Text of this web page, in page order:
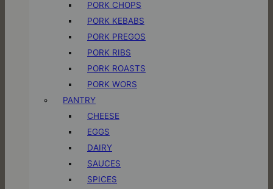
PORK CHOPS
PORK KEBABS
PORK PREGOS
PORK RIBS
PORK ROASTS
PORK WORS
PANTRY
CHEESE
EGGS
DAIRY
SAUCES
SPICES